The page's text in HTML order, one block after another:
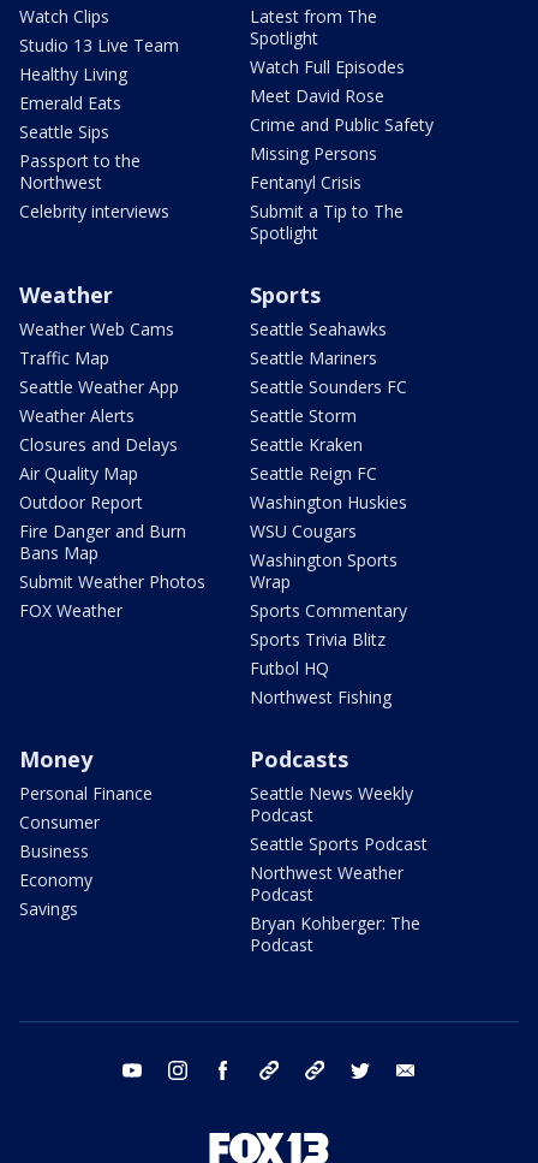
Watch Clips
Studio 13 Live Team
Healthy Living
Emerald Eats
Seattle Sips
Passport to the
Northwest
Celebrity interviews
Latest from The
Spotlight
Watch Full Episodes
Meet David Rose
Crime and Public Safety
Missing Persons
Fentanyl Crisis
Submit a Tip to The
Spotlight
Weather
Weather Web Cams
Traffic Map
Seattle Weather App
Weather Alerts
Closures and Delays
Air Quality Map
Outdoor Report
Fire Danger and Burn
Bans Map
Submit Weather Photos
FOX Weather
Sports
Seattle Seahawks
Seattle Mariners
Seattle Sounders FC
Seattle Storm
Seattle Kraken
Seattle Reign FC
Washington Huskies
WSU Cougars
Washington Sports
Wrap
Sports Commentary
Sports Trivia Blitz
Futbol HQ
Northwest Fishing
Money
Personal Finance
Consumer
Business
Economy
Savings
Podcasts
Seattle News Weekly
Podcast
Seattle Sports Podcast
Northwest Weather
Podcast
Bryan Kohberger: The
Podcast
youtube instagram facebook tiktok threads twitter